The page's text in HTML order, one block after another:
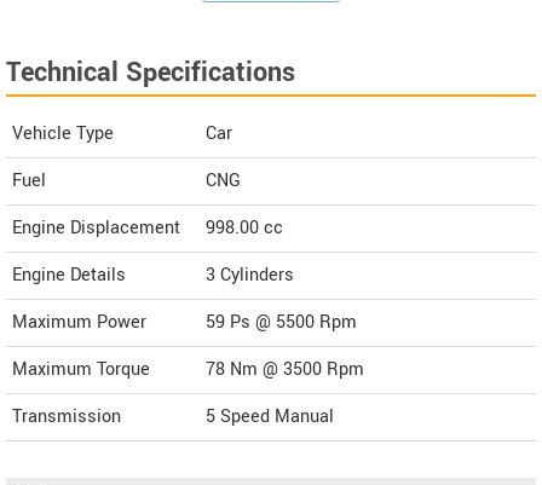
Technical Specifications
Vehicle Type
Car
Fuel
CNG
Engine Displacement
998.00cc
Engine Details
3 Cylinders
Maximum Power
59 Ps @ 5500 Rpm
Maximum Torque
78 Nm @ 3500 Rpm
Transmission
5 Speed Manual